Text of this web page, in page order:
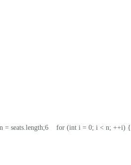
= seats.length;
6
    for (int i = 0; i < n; ++i) {